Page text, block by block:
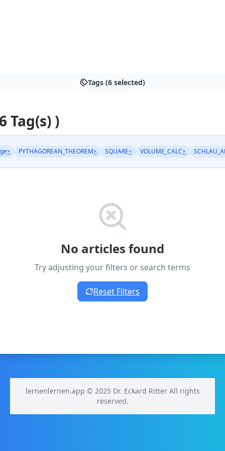
Tags (6 selected)
Tag(s) )
× PYTHAGOREAN_THEOREM× SQUARE× VOLUME_CALC×
No articles found
Try adjusting your filters or search terms
Reset Filters
lernenlernen.app © 2025 Dr. Eckard Ritter All rights
reserved.